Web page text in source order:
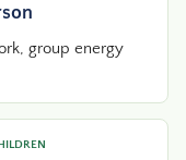
group energy